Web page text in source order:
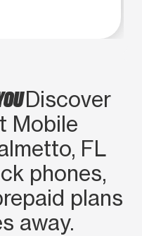
Discover
Mobile
FL
phones,
plans
away.